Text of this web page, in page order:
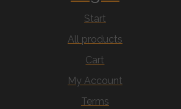
Start
All products
Cart
My Account
Terms